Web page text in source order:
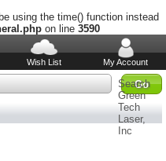
using the time() function instead
on line 3590
Wish List My Account
Search
Green
Tech
Laser,
Inc